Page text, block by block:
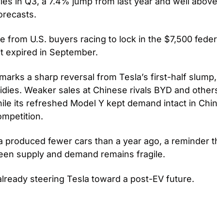
from U.S. buyers racing to lock in the $7,500
expired in September.
a sharp reversal from Tesla’s first-half
Weaker sales at Chinese rivals BYD and
its refreshed Model Y kept demand intact in
produced fewer cars than a year ago, a reminder
supply and demand remains fragile.
steering Tesla toward a post-EV future.